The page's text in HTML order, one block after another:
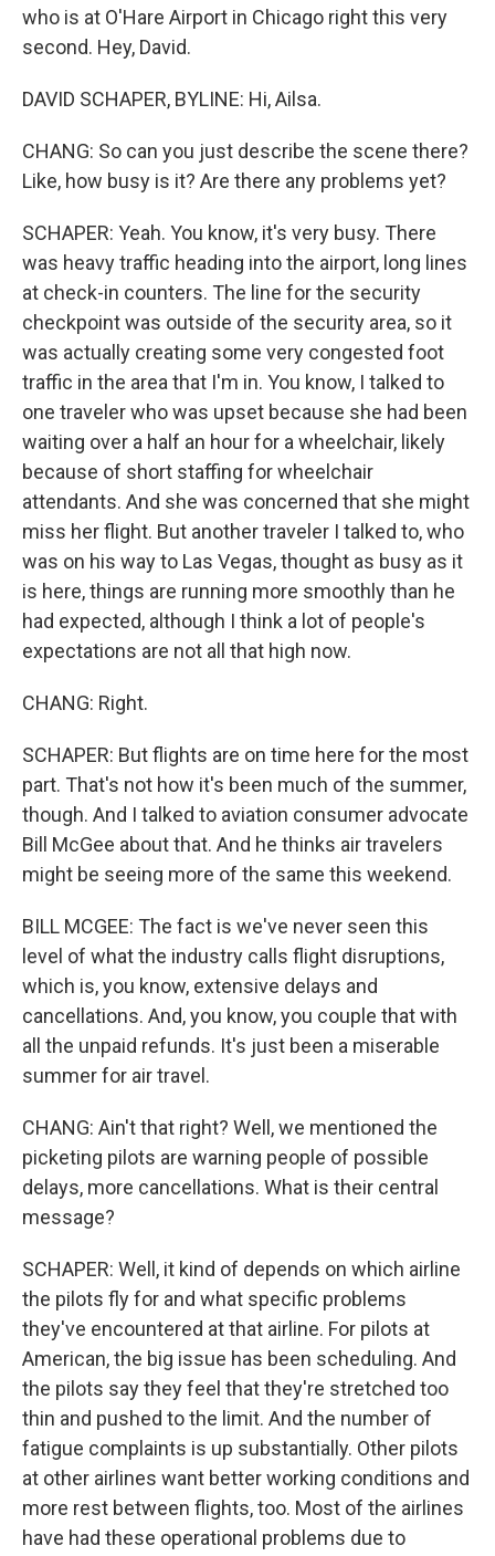
who is at O'Hare Airport in Chicago right this very
second. Hey, David.
DAVID SCHAPER, BYLINE: Hi, Ailsa.
CHANG: So can you just describe the scene there?
Like, how busy is it? Are there any problems yet?
SCHAPER: Yeah. You know, it's very busy. There
was heavy traffic heading into the airport, long lines
at check-in counters. The line for the security
checkpoint was outside of the security area, so it
was actually creating some very congested foot
traffic in the area that I'm in. You know, I talked to
one traveler who was upset because she had been
waiting over a half an hour for a wheelchair, likely
because of short staffing for wheelchair
attendants. And she was concerned that she might
miss her flight. But another traveler I talked to, who
was on his way to Las Vegas, thought as busy as it
is here, things are running more smoothly than he
had expected, although I think a lot of people's
expectations are not all that high now.
CHANG: Right.
SCHAPER: But flights are on time here for the most
part. That's not how it's been much of the summer,
though. And I talked to aviation consumer advocate
Bill McGee about that. And he thinks air travelers
might be seeing more of the same this weekend.
BILL MCGEE: The fact is we've never seen this
level of what the industry calls flight disruptions,
which is, you know, extensive delays and
cancellations. And, you know, you couple that with
all the unpaid refunds. It's just been a miserable
summer for air travel.
CHANG: Ain't that right? Well, we mentioned the
picketing pilots are warning people of possible
delays, more cancellations. What is their central
message?
SCHAPER: Well, it kind of depends on which airline
the pilots fly for and what specific problems
they've encountered at that airline. For pilots at
American, the big issue has been scheduling. And
the pilots say they feel that they're stretched too
thin and pushed to the limit. And the number of
fatigue complaints is up substantially. Other pilots
at other airlines want better working conditions and
more rest between flights, too. Most of the airlines
have had these operational problems due to